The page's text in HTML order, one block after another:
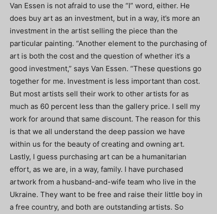
Van Essen is not afraid to use the “I” word, either. He
does buy art as an investment, but in a way, it’s more an
investment in the artist selling the piece than the
particular painting. “Another element to the purchasing of
art is both the cost and the question of whether it’s a
good investment,” says Van Essen. “These questions go
together for me. Investment is less important than cost.
But most artists sell their work to other artists for as
much as 60 percent less than the gallery price. I sell my
work for around that same discount. The reason for this
is that we all understand the deep passion we have
within us for the beauty of creating and owning art.
Lastly, I guess purchasing art can be a humanitarian
effort, as we are, in a way, family. I have purchased
artwork from a husband-and-wife team who live in the
Ukraine. They want to be free and raise their little boy in
a free country, and both are outstanding artists. So